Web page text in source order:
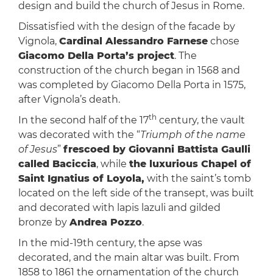
design and build the church of Jesus in Rome.
Dissatisfied with the design of the facade by
Vignola, Cardinal Alessandro Farnesechose
Giacomo Della Porta’s project. The
construction of the church began in 1568 and
was completed by Giacomo Della Porta in 1575,
after Vignola’s death.
In the second half of the 17th century, the vault
was decorated with the “Triumph of the name
of Jesus” frescoed by Giovanni Battista Gaulli
called Baciccia, while the luxurious Chapel of
Saint Ignatius of Loyola, with the saint’s tomb
located on the left side of the transept, was built
and decorated with lapis lazuli and gilded
bronze by Andrea Pozzo.
In the mid-19th century, the apse was
decorated, and the main altar was built. From
1858 to 1861 the ornamentation of the church